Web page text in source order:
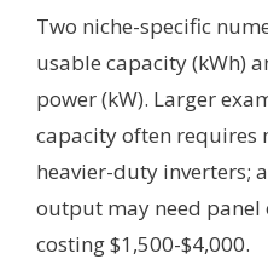
Two niche-specific
usable capacity (kWh)
power (kW). Larger
capacity often requires
heavier-duty inverters;
output may need panel
costing $1,500-$4,000.